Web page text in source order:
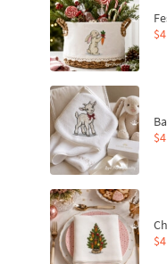
$4
$4
$4